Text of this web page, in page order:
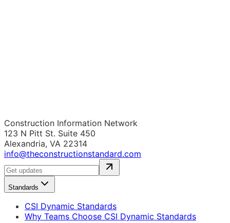
Construction Information Network
123 N Pitt St. Suite 450
Alexandria, VA 22314
info@theconstructionstandard.com
Standards
CSI Dynamic Standards
Why Teams Choose CSI Dynamic Standards